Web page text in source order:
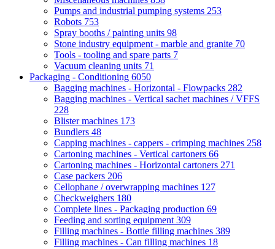
Pumps and industrial pumping systems 253
Robots 753
Spray booths / painting units 98
Stone industry equipment - marble and granite 70
Tools - tooling and spare parts 7
Vacuum cleaning units 71
Packaging - Conditioning 6050
Bagging machines - Horizontal - Flowpacks 282
Bagging machines - Vertical sachet machines / VFFS
228
Blister machines 173
Bundlers 48
Capping machines - cappers - crimping machines 258
Cartoning machines - Vertical cartoners 66
Cartoning machines - Horizontal cartoners 271
Case packers 206
Cellophane / overwrapping machines 127
Checkweighers 180
Complete lines - Packaging production 69
Feeding and sorting equipment 309
Filling machines - Bottle filling machines 389
Filling machines - Can filling machines 18